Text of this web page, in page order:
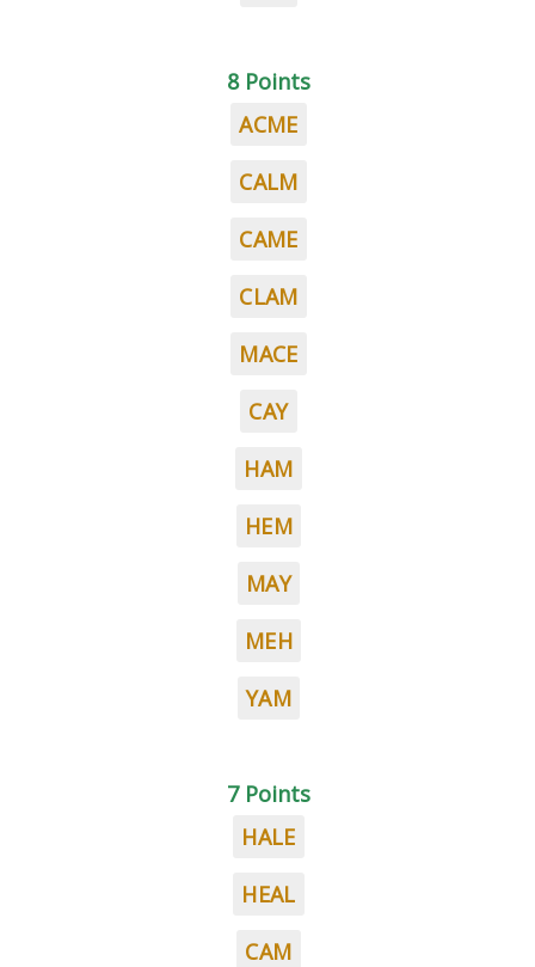
8 Points
ACME
CALM
CAME
CLAM
MACE
CAY
HAM
HEM
MAY
MEH
YAM
7 Points
HALE
HEAL
CAM